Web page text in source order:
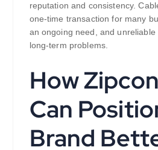
reputation and consistency.
one-time transaction for many
an ongoing need, and
long-term problems.
How
Can
Brand